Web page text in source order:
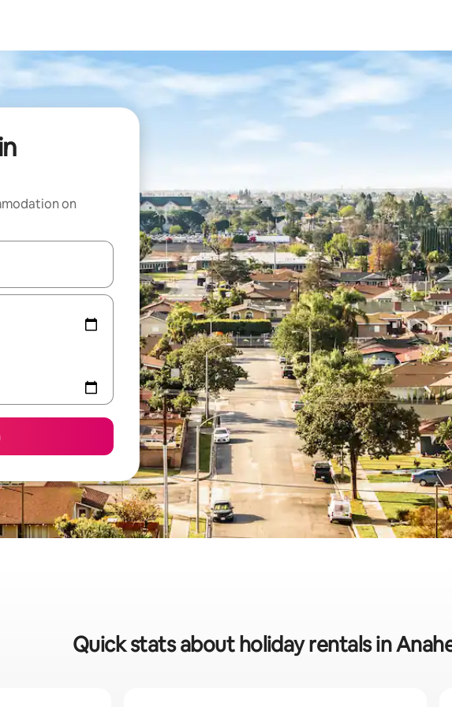
on
with the up and down arrow keys or explore by touch or swipe gestures.
Quick stats about holiday rentals in